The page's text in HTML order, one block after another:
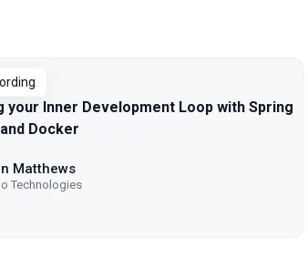
your Inner Development Loop with Spring
Docker
Matthews
Technologies